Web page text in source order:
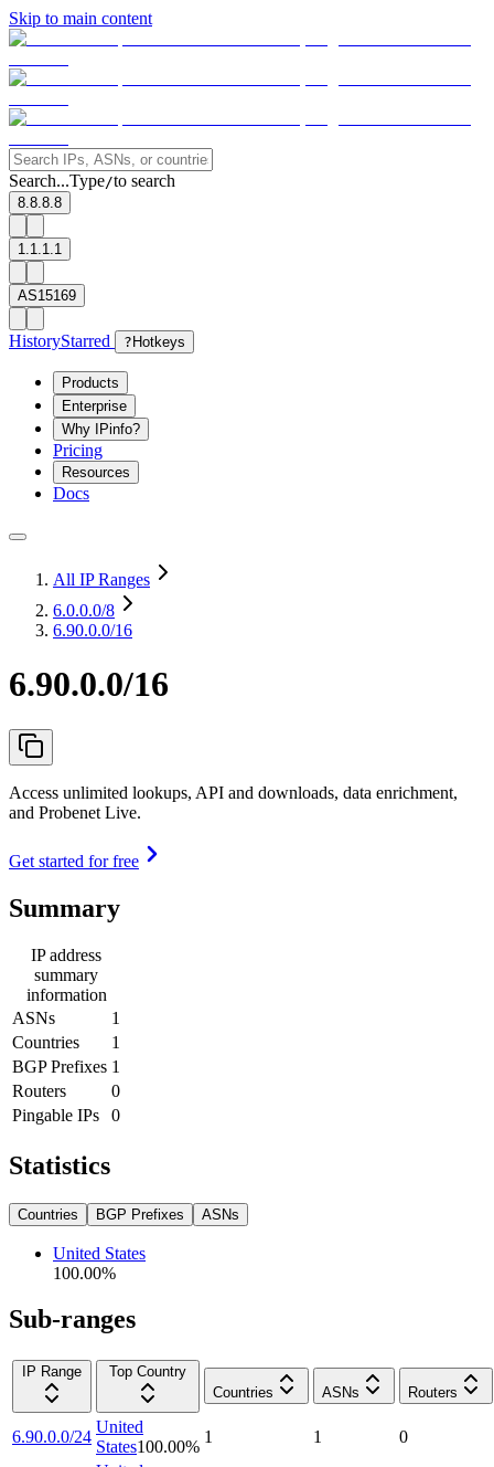
Skip to main content
Search...Type/to search
8.8.8.8
1.1.1.1
AS15169
HistoryStarred ? Hotkeys
Products
Enterprise
Why IPinfo?
Pricing
Resources
Docs
All IP Ranges
6.0.0.0/8
6.90.0.0/16
6.90.0.0/16
Access unlimited lookups, API and downloads, data enrichment,
and Probenet Live.
Get started for free
Summary
IP address
summary
information
ASNs
1
Countries
1
BGP Prefixes 1
Routers
0
Pingable IPs
0
Statistics
Countries BGP Prefixes ASNs
United States
100.00%
Sub-ranges
IP Range
Top Country
Countries
ASNs Routers
6.90.0.0/24
United
States100.00%
1 1 0